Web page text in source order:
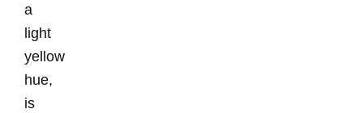
a
light
yellow
hue,
is